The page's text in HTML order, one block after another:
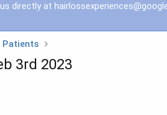
directly at
Patients
3rd 2023